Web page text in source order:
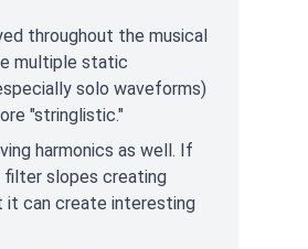
throughout the musical
multiple static
solo waveforms)
"stringlistic."
harmonics as well. If
filter slopes creating
it can create interesting